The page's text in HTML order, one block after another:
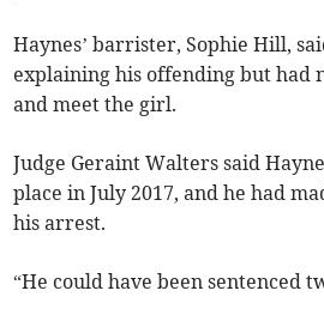
Haynes’ barrister, Sophie Hill,
explaining his offending but had
and meet the girl.
Judge Geraint Walters said
place in July 2017, and he had
his arrest.
“He could have been sentenced